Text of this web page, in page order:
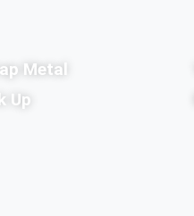
Metal
Up